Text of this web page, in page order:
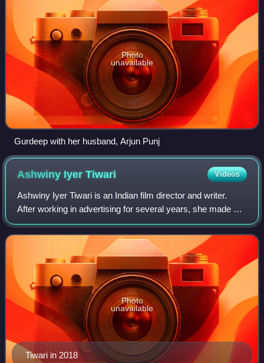
Photo
unavailable
Gurdeep with her husband, Arjun Punj
Ashwiny IyerTiwari Videos
Ashwiny Iyer Tiwari is an Indian film director and writer.
After working in advertising for several years, she made her
debut by directing the comedy-drama Nil Battey Sannata.
The film garnered great
Tiwari in 2018
Photo
unavailable